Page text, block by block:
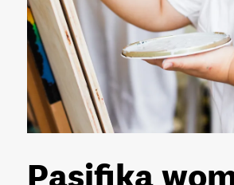
Pasifika